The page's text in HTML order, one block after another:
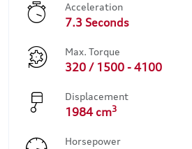
Acceleration
7.3 Seconds
Max. Torque
320 / 1500 - 4100
Displacement
1984 cm3
Horsepower